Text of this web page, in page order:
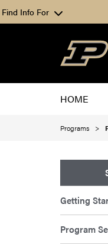
Find Info For
HOME
Programs
Getting
Program